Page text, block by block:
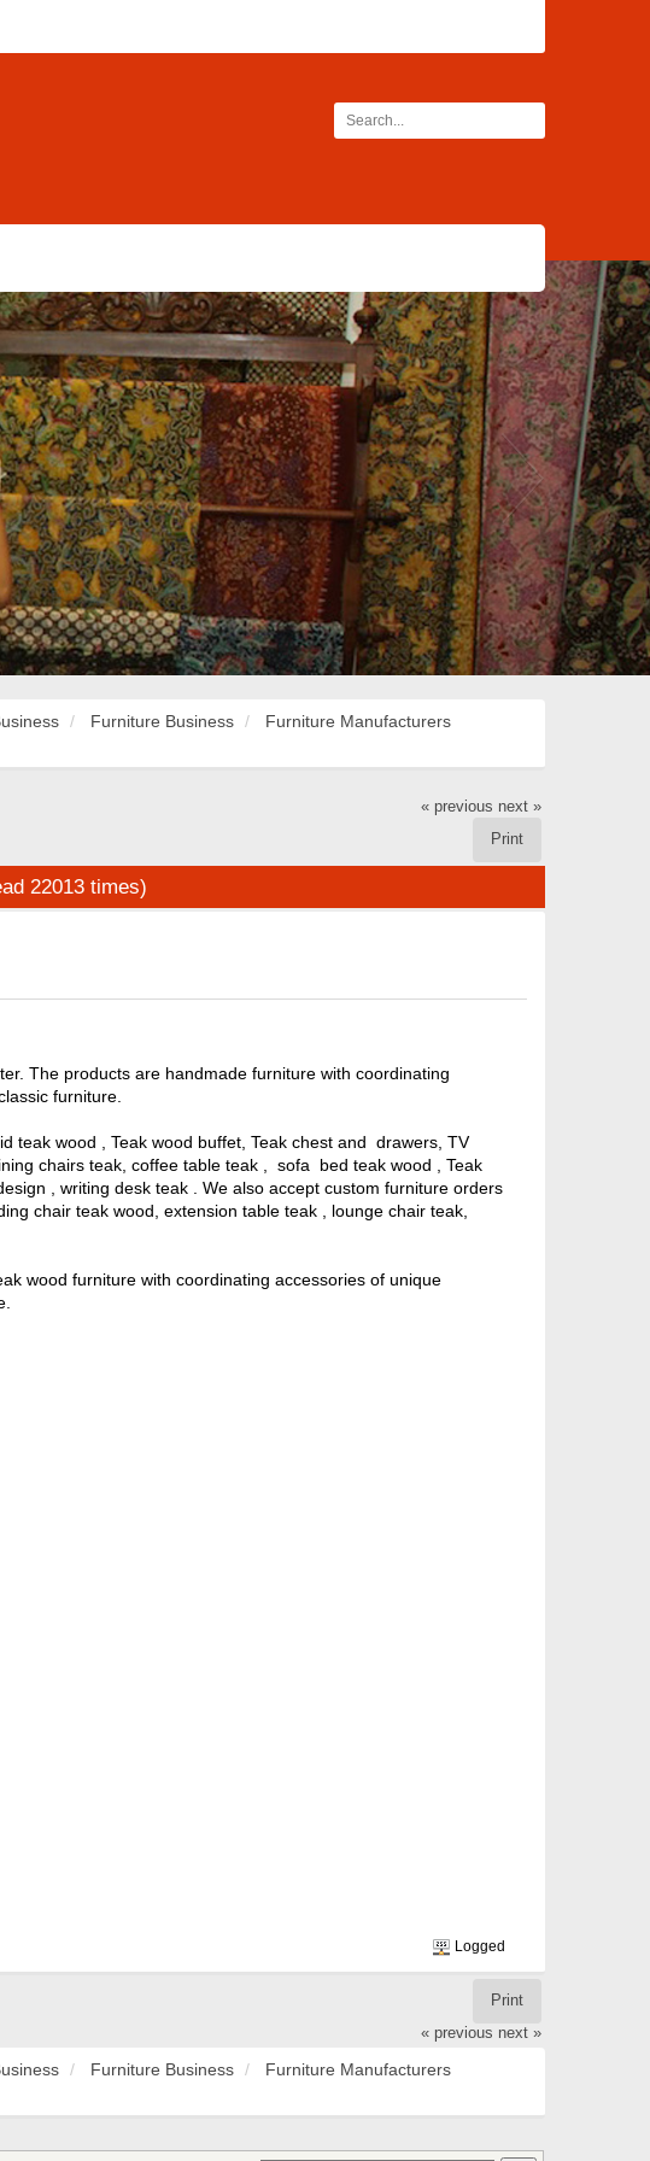
Furniture Business
Furniture Manufacturers
« previous next »
Print
22013 times)
The products are handmade furniture with coordinating
furniture.
teak wood , Teak wood buffet, Teak chest and drawers, TV
chairs teak, coffee table teak , sofa bed teak wood , Teak
, writing desk teak . We also accept custom furniture orders
chair teak wood, extension table teak , lounge chair teak,
wood furniture with coordinating accessories of unique
Logged
Print
« previous next »
Furniture Business
Furniture Manufacturers